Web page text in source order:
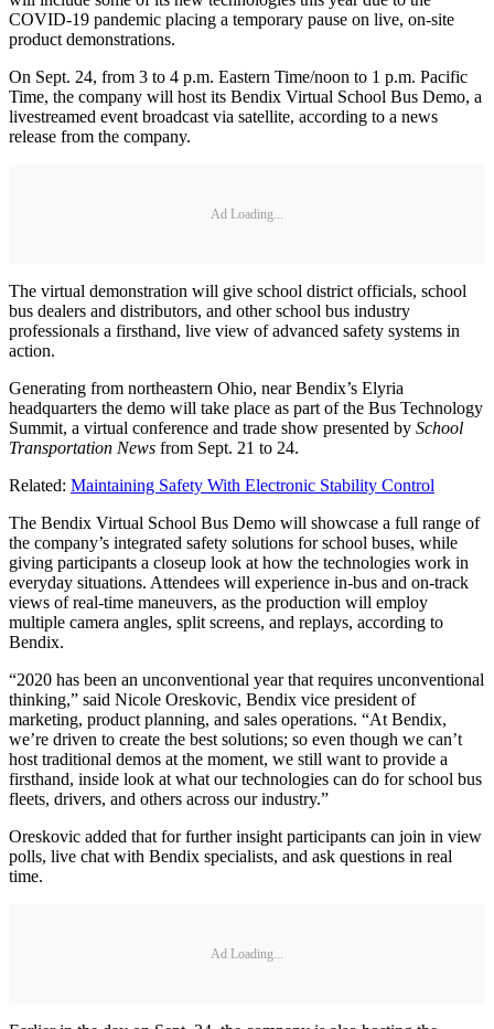
COVID-19 pandemic placing a temporary pause on live, on-site
product demonstrations.
On Sept. 24, from 3 to 4 p.m. Eastern Time/noon to 1 p.m. Pacific
Time, the company will host its Bendix Virtual School Bus Demo, a
livestreamed event broadcast via satellite, according to a news
release from the company.
Ad Loading...
The virtual demonstration will give school district officials, school
bus dealers and distributors, and other school bus industry
professionals a firsthand, live view of advanced safety systems in
action.
Generating from northeastern Ohio, near Bendix’s Elyria
headquarters the demo will take place as part of the Bus Technology
Summit, a virtual conference and trade show presented by School
Transportation News from Sept. 21 to 24.
Related: Maintaining Safety With Electronic Stability Control
The Bendix Virtual School Bus Demo will showcase a full range of
the company’s integrated safety solutions for school buses, while
giving participants a closeup look at how the technologies work in
everyday situations. Attendees will experience in-bus and on-track
views of real-time maneuvers, as the production will employ
multiple camera angles, split screens, and replays, according to
Bendix.
“2020 has been an unconventional year that requires unconventional
thinking,” said Nicole Oreskovic, Bendix vice president of
marketing, product planning, and sales operations. “At Bendix,
we’re driven to create the best solutions; so even though we can’t
host traditional demos at the moment, we still want to provide a
firsthand, inside look at what our technologies can do for school bus
fleets, drivers, and others across our industry.”
Oreskovic added that for further insight participants can join in view
polls, live chat with Bendix specialists, and ask questions in real
time.
Ad Loading...